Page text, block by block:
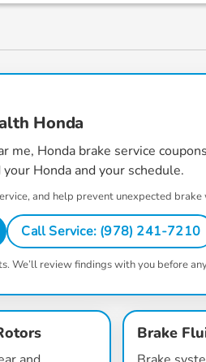
Honda
me, Honda brake service coupons
Honda and your schedule.
and help prevent unexpected brake
Call Service: (978) 241-7210
We’ll review findings with you before
Brake